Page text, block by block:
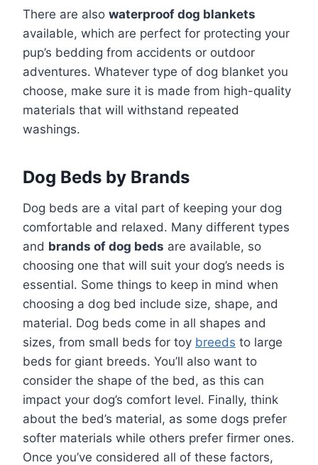
There are also waterproof dog blankets
available, which are perfect for protecting your
pup’s bedding from accidents or outdoor
adventures. Whatever type of dog blanket you
choose, make sure it is made from high-quality
materials that will withstand repeated
washings.
Dog Beds by Brands
Dog beds are a vital part of keeping your dog
comfortable and relaxed. Many different types
and brands of dog beds are available, so
choosing one that will suit your dog’s needs is
essential. Some things to keep in mind when
choosing a dog bed include size, shape, and
material. Dog beds come in all shapes and
sizes, from small beds for toy breeds to large
beds for giant breeds. You’ll also want to
consider the shape of the bed, as this can
impact your dog’s comfort level. Finally, think
about the bed’s material, as some dogs prefer
softer materials while others prefer firmer ones.
Once you’ve considered all of these factors,